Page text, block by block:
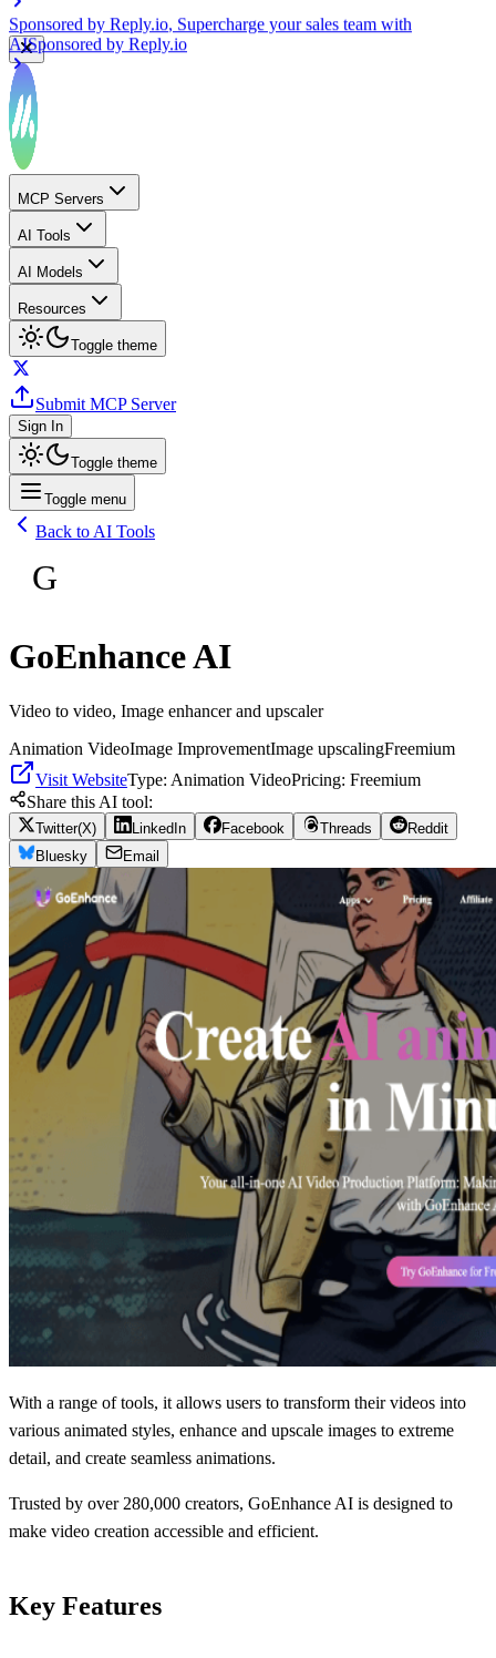
Sponsored by Reply.io , Supercharge your sales team with
AISponsored byReply.io
MCP Servers
AI Tools
AI Models
Resources
Toggle theme
Submit MCP Server
Sign In
Toggle theme
Toggle menu
Back to AI Tools
G
GoEnhance AI
Video to video, Image enhancer and upscaler
Animation VideoImage ImprovementImage upscalingFreemium
Visit WebsiteType: Animation VideoPricing: Freemium
Share this AI tool:
Twitter(X) LinkedIn Facebook Threads
Reddit
Bluesky
Email
With a range of tools, it allows users to transform their videos into
various animated styles, enhance and upscale images to extreme
detail, and create seamless animations.
Trusted by over 280,000 creators, GoEnhance AI is designed to
make video creation accessible and efficient.
Key Features